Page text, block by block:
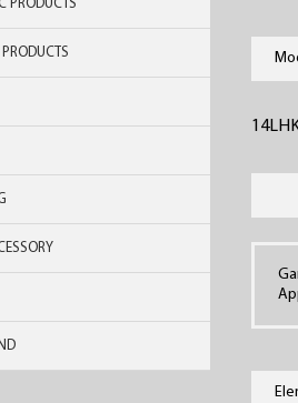
PRODUCTS